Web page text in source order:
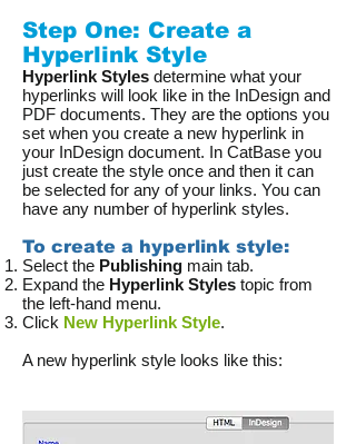
Step One: Create a
Hyperlink Style
Hyperlink Styles determine what your
hyperlinks will look like in the InDesign and
PDF documents. They are the options you
set when you create a new hyperlink in
your InDesign document. In CatBase you
just create the style once and then it can
be selected for any of your links. You can
have any number of hyperlink styles.
To create a hyperlink style:
Select the Publishing main tab.
Expand the Hyperlink Styles topic from
the left-hand menu.
Click New Hyperlink Style.
A new hyperlink style looks like this: